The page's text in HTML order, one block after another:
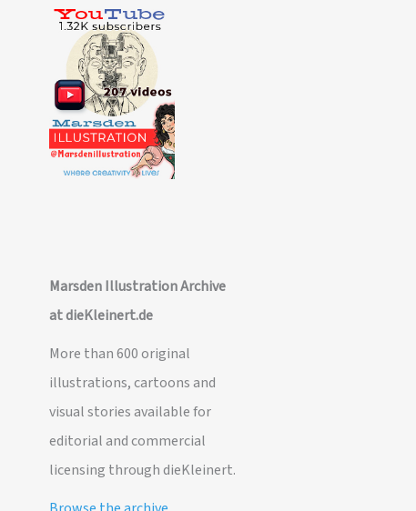
Marsden Illustration Archive
at dieKleinert.de
More than 600 original
illustrations, cartoons and
visual stories available for
editorial and commercial
licensing through dieKleinert.